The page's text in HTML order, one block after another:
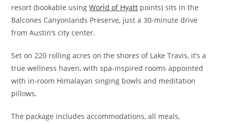
resort (bookable usingWorld of Hyatt points) sits in the
Balcones Canyonlands Preserve, just a 30-minute drive
from Austin’s city center.
Set on 220 rolling acres on the shores of Lake Travis, it’s a
true wellness haven, with spa-inspired rooms appointed
with in-room Himalayan singing bowls and meditation
pillows.
The package includes accommodations, all meals,